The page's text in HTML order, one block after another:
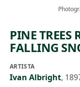
PINE TREES
FALLING
ARTISTA
Ivan Albright,